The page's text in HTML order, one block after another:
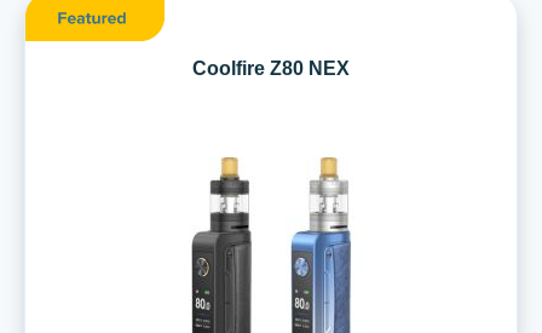
Coolfire Z80 NEX